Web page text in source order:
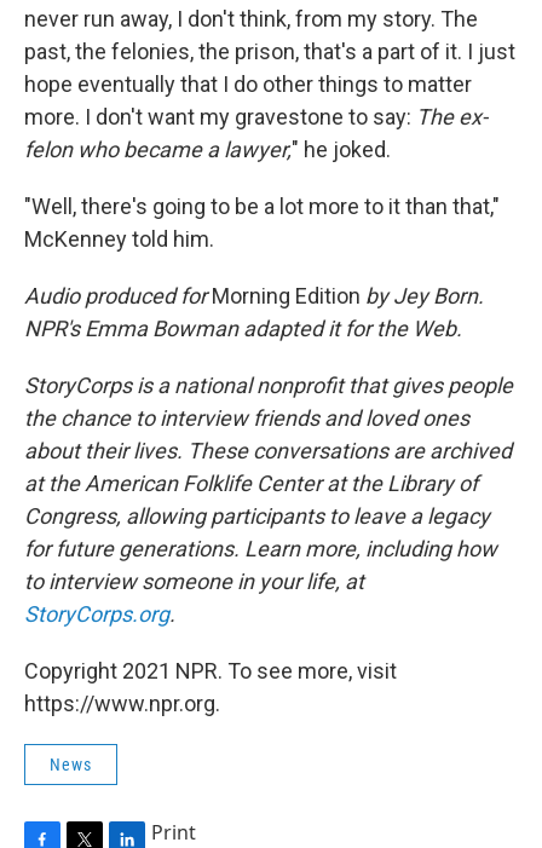
never run away, I don't think, from my story. The
past, the felonies, the prison, that's a part of it. I just
hope eventually that I do other things to matter
more. I don't want my gravestone to say: The ex-
felon who became a lawyer," he joked.
"Well, there's going to be a lot more to it than that,"
McKenney told him.
Audio produced forMorning Edition by Jey Born.
NPR's Emma Bowman adapted it for the Web.
StoryCorps is a national nonprofit that gives people
the chance to interview friends and loved ones
about their lives. These conversations are archived
at the American Folklife Center at the Library of
Congress, allowing participants to leave a legacy
for future generations. Learn more, including how
to interview someone in your life, at
StoryCorps.org.
Copyright 2021 NPR. To see more, visit
https://www.npr.org.
News
Print